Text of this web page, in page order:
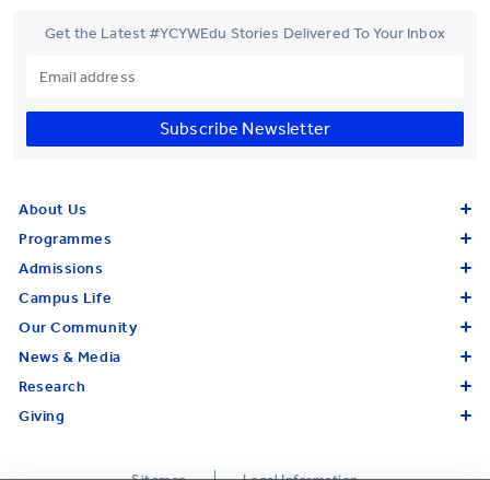
Get the Latest #YCYWEdu Stories Delivered To Your Inbox
Subscribe Newsletter
About Us
Programmes
Admissions
Campus Life
Our Community
News & Media
Research
Giving